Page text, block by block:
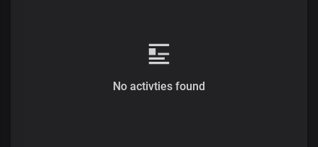
No activties found